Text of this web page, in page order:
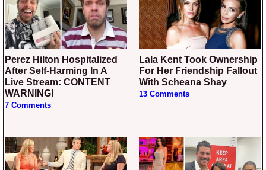
Perez Hilton Hospitalized
After Self-Harming In A
Live Stream: CONTENT
WARNING!
7 Comments
Lala Kent Took Ownership
For Her Friendship Fallout
With Scheana Shay
13 Comments